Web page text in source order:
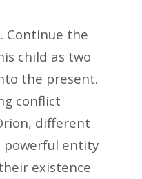
Continue the
child as two
the present.
conflict
different
powerful entity
existence